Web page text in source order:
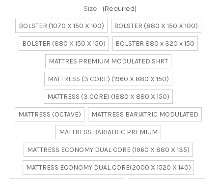
Size: (Required)
BOLSTER (1070 X 150 X 100) BOLSTER (880 X 150 X 100)
BOLSTER (880 X 150 X 150) BOLSTER 880 x 320 x 150
MATTRES PREMIUM MODULATED SHRT
MATTRESS (3 CORE) (1960 X 880 X 150)
MATTRESS (3 CORE) (1880 X 880 X 150)
MATTRESS (OCTAVE) MATTRESS BARIATRIC MODULATED
MATTRESS BARIATRIC PREMIUM
MATTRESS ECONOMY DUAL CORE (1960 X 880 X 135)
MATTRESS ECONOMY DUAL CORE(2000 X 1520 X 140)